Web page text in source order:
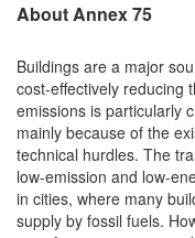
About Annex 75
Buildings are a major
cost-effectively reducing
emissions is particularly
mainly because of the
technical hurdles. The
low-emission and low-
in cities, where many
supply by fossil fuels.